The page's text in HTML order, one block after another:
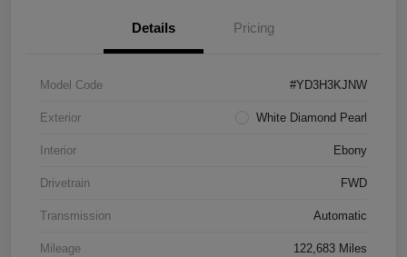
Details Pricing
Model Code #YD3H3KJNW
Exterior White Diamond Pearl
Interior Ebony
Drivetrain FWD
Transmission Automatic
Mileage 122,683 Miles